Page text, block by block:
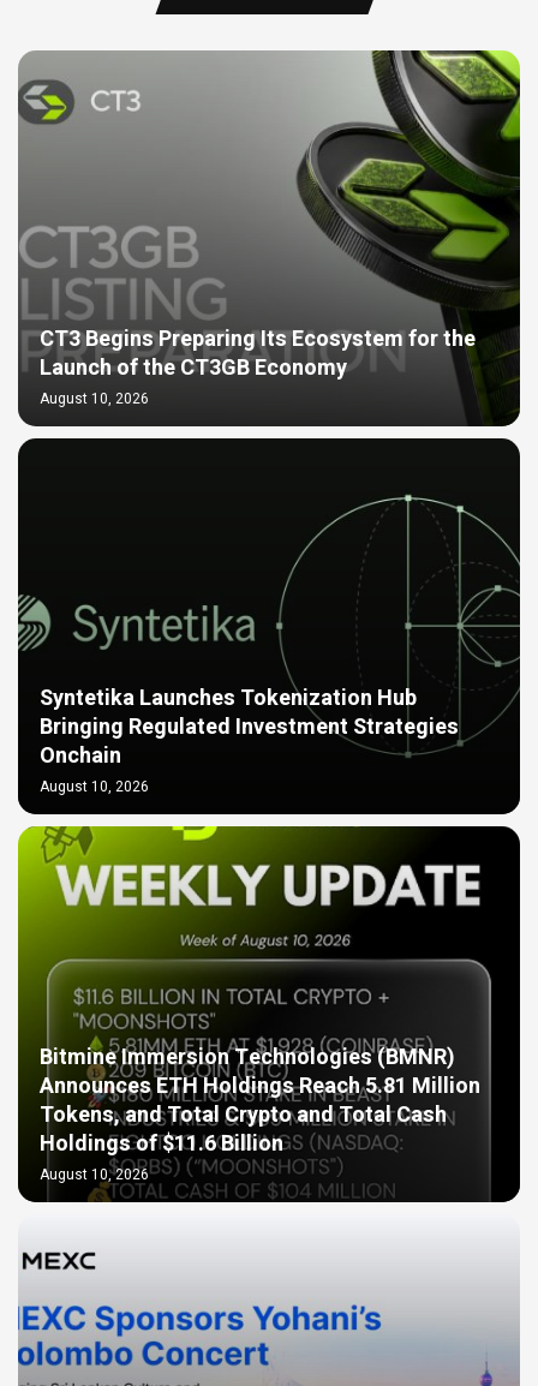
CT3 Begins Preparing Its Ecosystem for the
Launch of the CT3GB Economy
August 10, 2026
Syntetika Launches Tokenization Hub
Bringing Regulated Investment Strategies
Onchain
August 10, 2026
Bitmine Immersion Technologies (BMNR)
Announces ETH Holdings Reach 5.81 Million
Tokens, and Total Crypto and Total Cash
Holdings of $11.6 Billion
August 10, 2026